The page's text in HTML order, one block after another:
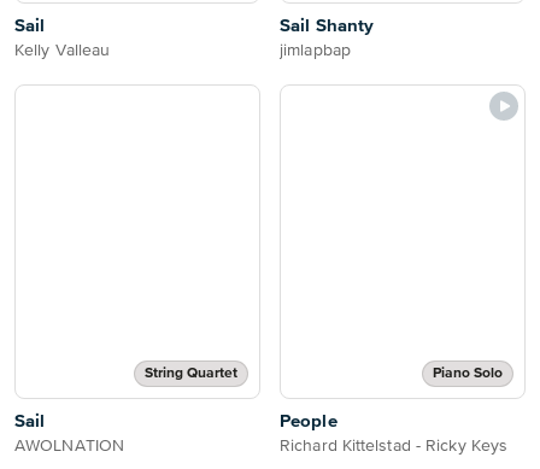
Sail
Kelly Valleau
Sail Shanty
jimlapbap
String Quartet
Sail
AWOLNATION
Piano Solo
People
Richard Kittelstad - Ricky Keys